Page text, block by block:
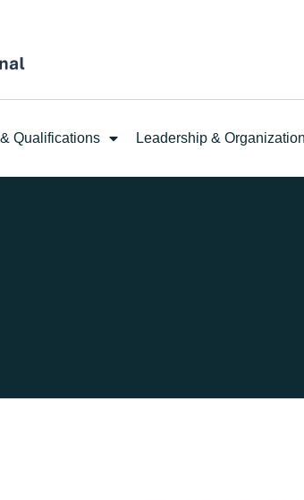
Qualifications Leadership &